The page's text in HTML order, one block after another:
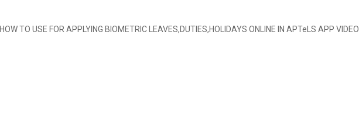
HOW TO USE FOR APPLYING BIOMETRIC LEAVES,DUTIES,HOLIDAYS ONLINE IN APTeLS APP VIDEO